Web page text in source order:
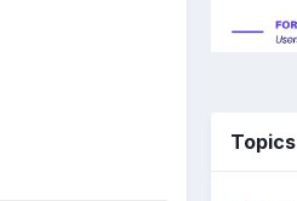
Topics